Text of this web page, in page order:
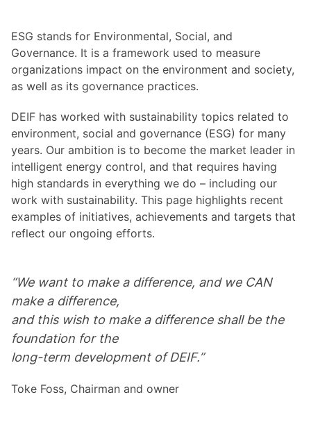
ESG stands for Environmental, Social, and
Governance. It is a framework used to measure
organizations impact on the environment and society,
as well as its governance practices.
DEIF has worked with sustainability topics related to
environment, social and governance (ESG) for many
years. Our ambition is to become the market leader in
intelligent energy control, and that requires having
high standards in everything we do – including our
work with sustainability. This page highlights recent
examples of initiatives, achievements and targets that
reflect our ongoing efforts.
“We want to make a difference, and we CAN
make a difference,
and this wish to make a difference shall be the
foundation for the
long-term development of DEIF.”
Toke Foss, Chairman and owner